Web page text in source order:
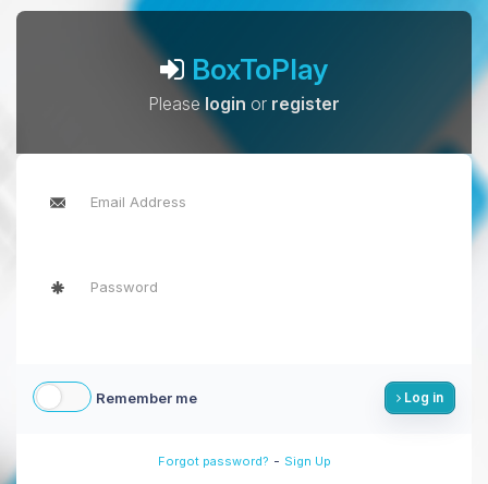
BoxToPlay
Pleaselogin or register
Remember me Log in
Forgot password? - Sign Up